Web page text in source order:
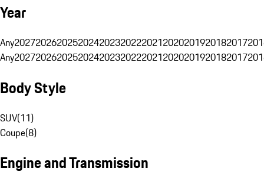
Year
Any20272026202520242023202220212020201920182017
Any20272026202520242023202220212020201920182017
Body Style
SUV(11)
Coupe(8)
Engine and Transmission